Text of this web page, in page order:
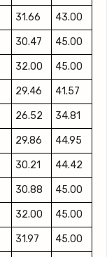
31.66 43.00
30.47 45.00
32.00 45.00
29.46 41.57
26.52 34.81
29.86 44.95
30.21 44.42
30.88 45.00
32.00 45.00
31.97 45.00